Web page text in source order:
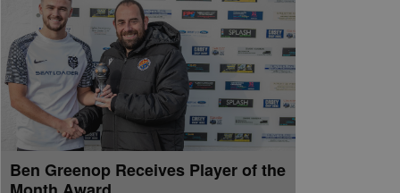
Ben Greenop Receives Player of the